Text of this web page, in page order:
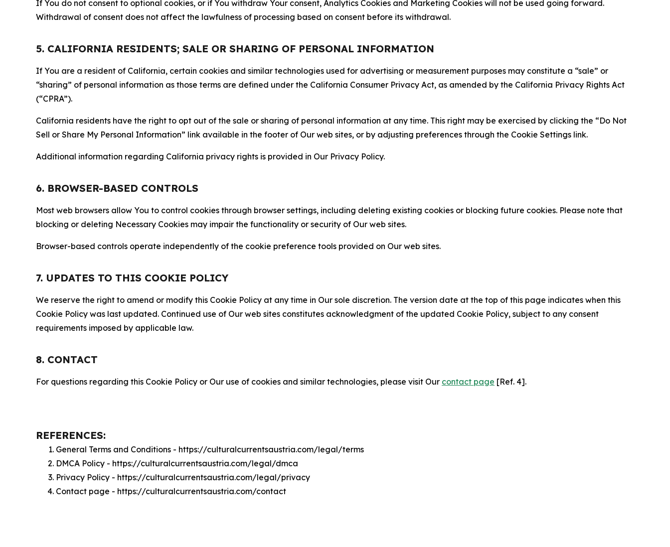
If You do not consent to optional cookies, or if You withdraw Your consent, Analytics Cookies and Marketing Cookies will not be used going forward.
Withdrawal of consent does not affect the lawfulness of processing based on consent before its withdrawal.
5. CALIFORNIA RESIDENTS; SALE OR SHARING OF PERSONAL INFORMATION
If You are a resident of California, certain cookies and similar technologies used for advertising or measurement purposes may constitute a “sale” or
“sharing” of personal information as those terms are defined under the California Consumer Privacy Act, as amended by the California Privacy Rights Act
(“CPRA”).
California residents have the right to opt out of the sale or sharing of personal information at any time. This right may be exercised by clicking the “Do Not
Sell or Share My Personal Information” link available in the footer of Our web sites, or by adjusting preferences through the Cookie Settings link.
Additional information regarding California privacy rights is provided in Our Privacy Policy.
6. BROWSER-BASED CONTROLS
Most web browsers allow You to control cookies through browser settings, including deleting existing cookies or blocking future cookies. Please note that
blocking or deleting Necessary Cookies may impair the functionality or security of Our web sites.
Browser-based controls operate independently of the cookie preference tools provided on Our web sites.
7. UPDATES TO THIS COOKIE POLICY
We reserve the right to amend or modify this Cookie Policy at any time in Our sole discretion. The version date at the top of this page indicates when this
Cookie Policy was last updated. Continued use of Our web sites constitutes acknowledgment of the updated Cookie Policy, subject to any consent
requirements imposed by applicable law.
8. CONTACT
For questions regarding this Cookie Policy or Our use of cookies and similar technologies, please visit Our contact page [Ref. 4].
REFERENCES:
General Terms and Conditions - https://culturalcurrentsaustria.com/legal/terms
DMCA Policy - https://culturalcurrentsaustria.com/legal/dmca
Privacy Policy - https://culturalcurrentsaustria.com/legal/privacy
Contact page - https://culturalcurrentsaustria.com/contact